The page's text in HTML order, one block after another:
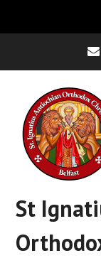
content
St